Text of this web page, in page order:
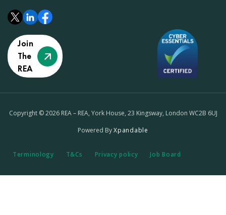
Join
The
REA
Copyright © 2026 REA – REA, York House, 23 Kingsway, London WC2B 6UJ
Powered ByXpandable
Terminology T&Cs Privacy policy Job Board